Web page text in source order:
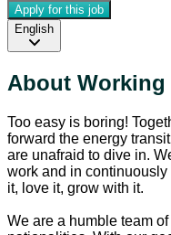
Apply for this job
English
About Working
Too easy is boring!
forward the energy
are unafraid to dive in.
work and in
it, love it, grow with it.
We are a humble team